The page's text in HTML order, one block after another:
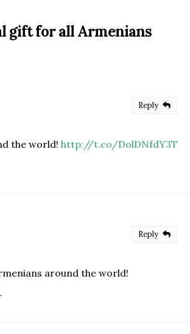
gift for all Armenians
the world! http://t.co/DolDNfdY3T
Reply
around the world!
Reply